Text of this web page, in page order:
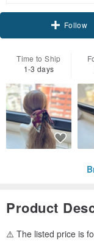
Follow
Time to Ship
1-3 days
Product
⚠️ The listed price is